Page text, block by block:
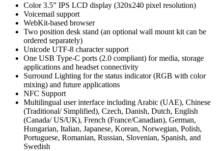
Color 3.5” IPS LCD display (320x240 pixel resolution)
Voicemail support
WebKit-based browser
Two position desk stand (an optional wall mount kit can be
ordered separately)
Unicode UTF-8 character support
One USB Type-C ports (2.0 compliant) for media, storage
applications and headset connectivity
Surround Lighting for the status indicator (RGB with color
mixing) and future applications
NFC Support
Multilingual user interface including Arabic (UAE), Chinese
(Traditional/ Simplified), Czech, Danish, Dutch, English
(Canada/ US/UK), French (France/Canadian), German,
Hungarian, Italian, Japanese, Korean, Norwegian, Polish,
Portuguese, Romanian, Russian, Slovenian, Spanish, and
Swedish